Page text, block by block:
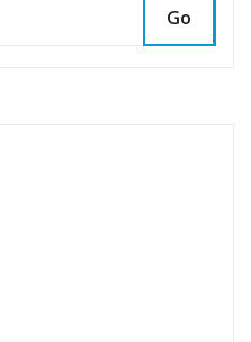
Go